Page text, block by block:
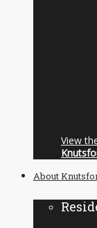
View
About